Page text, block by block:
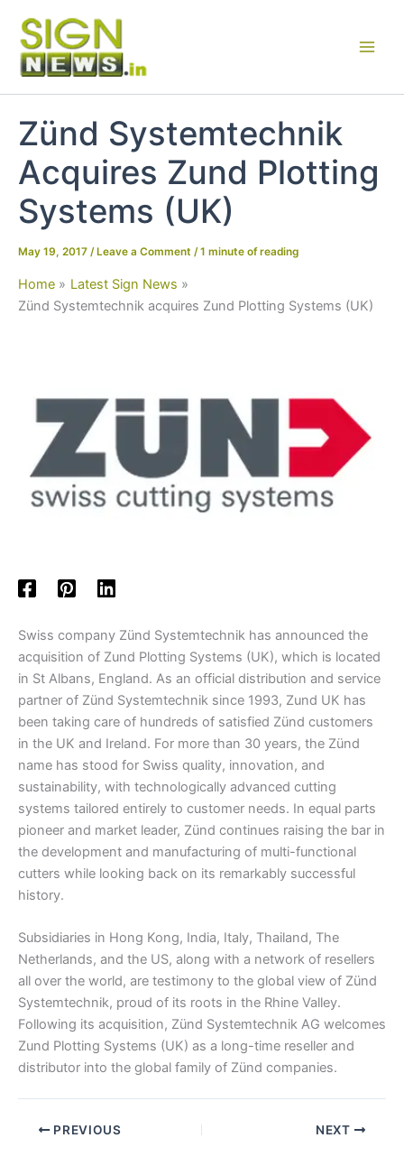
content
Zünd Systemtechnik
Acquires Zund Plotting
Systems (UK)
May 19, 2017 / Leave a Comment /1 minute of reading
Home
Latest Sign News
Zünd Systemtechnik acquires Zund Plotting Systems (UK)
Swiss company Zünd Systemtechnik has announced the
acquisition of Zund Plotting Systems (UK), which is located
in St Albans, England. As an official distribution and service
partner of Zünd Systemtechnik since 1993, Zund UK has
been taking care of hundreds of satisfied Zünd customers
in the UK and Ireland. For more than 30 years, the Zünd
name has stood for Swiss quality, innovation, and
sustainability, with technologically advanced cutting
systems tailored entirely to customer needs. In equal parts
pioneer and market leader, Zünd continues raising the bar in
the development and manufacturing of multi-functional
cutters while looking back on its remarkably successful
history.
Subsidiaries in Hong Kong, India, Italy, Thailand, The
Netherlands, and the US, along with a network of resellers
all over the world, are testimony to the global view of Zünd
Systemtechnik, proud of its roots in the Rhine Valley.
Following its acquisition, Zünd Systemtechnik AG welcomes
Zund Plotting Systems (UK) as a long-time reseller and
distributor into the global family of Zünd companies.
PREVIOUS NEXT